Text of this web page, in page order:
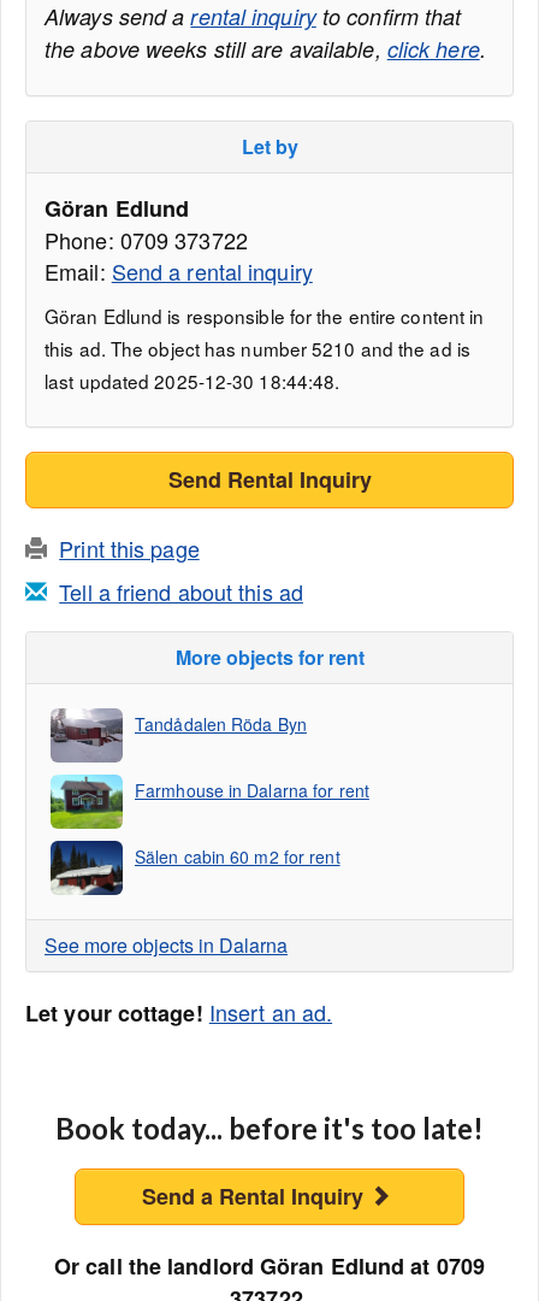
Always send arental inquiryto confirm that
the above weeks still are available, click here.
Let by
Göran Edlund
Phone: 0709 373722
Email: Send a rental inquiry
Göran Edlund is responsible for the entire content in
this ad. The object has number 5210 and the ad is
last updated 2025-12-30 18:44:48.
Send Rental Inquiry
Print this page
Tell a friend about this ad
More objects for rent
Tandådalen Röda Byn
Farmhouse in Dalarna for rent
Sälen cabin 60 m2 for rent
See more objects in Dalarna
Let your cottage! Insert an ad.
Book today... before it's too late!
Send a Rental Inquiry
Or call the landlord Göran Edlund at 0709